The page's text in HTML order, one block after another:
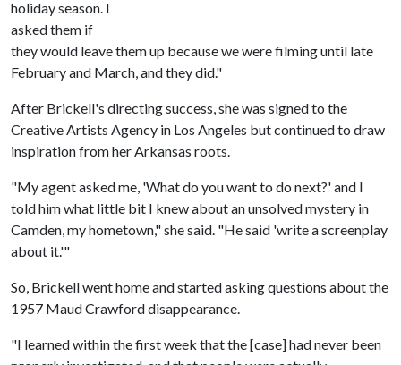
holiday season. I
asked them if
they would leave them up because we were filming until late
February and March, and they did."
After Brickell's directing success, she was signed to the
Creative Artists Agency in Los Angeles but continued to draw
inspiration from her Arkansas roots.
"My agent asked me, 'What do you want to do next?' and I
told him what little bit I knew about an unsolved mystery in
Camden, my hometown," she said. "He said 'write a screenplay
about it.'"
So, Brickell went home and started asking questions about the
1957 Maud Crawford disappearance.
"I learned within the first week that the [case] had never been